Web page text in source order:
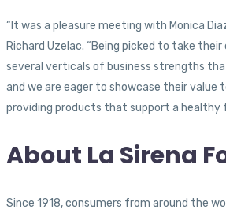
“It was a pleasure meeting with Monica
Richard Uzelac. “Being picked to take
several verticals of business strengths
and we are eager to showcase their value
providing products that support a healthy
About La Sirena
Since 1918, consumers from around the